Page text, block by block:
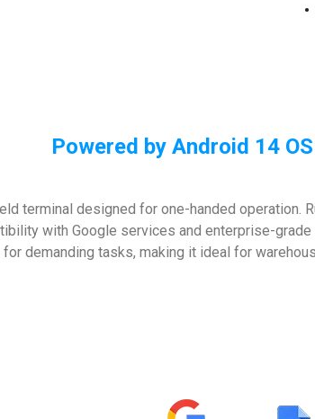
Powered by Android 14
terminal designed for one-handed operation.
with Google services and enterprise-
demanding tasks, making it ideal for